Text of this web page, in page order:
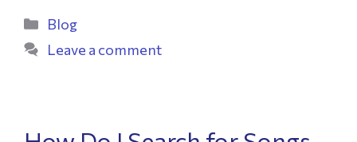
Blog
Leave a comment